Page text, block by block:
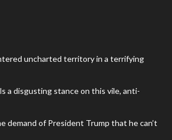
uncharted territory in a terrifying
a disgusting stance on this vile, anti-
demand of President Trump that he can’t